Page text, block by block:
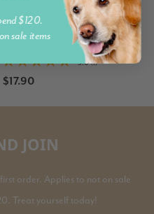
Petz Park Pet Wipes for Dogs
5.0 (1)
$17.90
JOIN
order. Applies to not on sale
Treat yourself today!
$120.
sale items